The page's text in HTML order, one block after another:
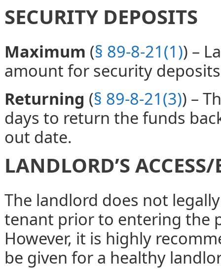
SECURITY DEPOSITS
Maximum (§ 89-8-21(1)) –
amount for security
Returning (§ 89-8-21(3)) –
days to return the funds
out date.
LANDLORD’S
The landlord does not
tenant prior to entering the
However, it is highly
be given for a healthy